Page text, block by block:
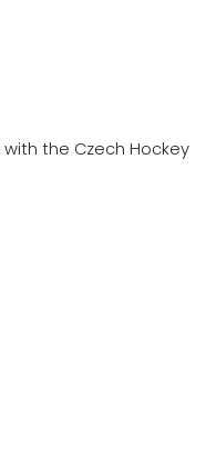
the Czech Hockey